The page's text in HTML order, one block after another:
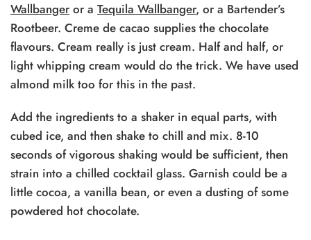
Wallbanger or aTequila Wallbanger, or a Bartender’s
Rootbeer. Creme de cacao supplies the chocolate
flavours. Cream really is just cream. Half and half, or
light whipping cream would do the trick. We have used
almond milk too for this in the past.
Add the ingredients to a shaker in equal parts, with
cubed ice, and then shake to chill and mix. 8-10
seconds of vigorous shaking would be sufficient, then
strain into a chilled cocktail glass. Garnish could be a
little cocoa, a vanilla bean, or even a dusting of some
powdered hot chocolate.